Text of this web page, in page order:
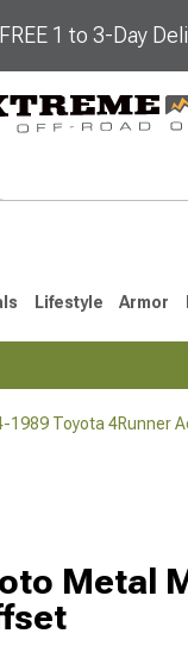
FREE 1 to 3-Day
Lifestyle Armor
1989 Toyota 4Runner
Metal